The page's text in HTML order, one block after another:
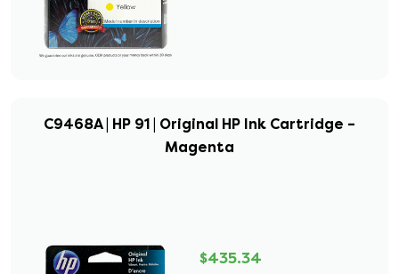
C9468A | HP 91 | Original HP Ink Cartridge –
Magenta
$435.34